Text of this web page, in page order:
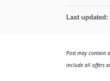
P
d
Last updated:
Post may contain
include all offers